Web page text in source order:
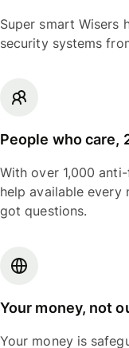
Super smart Wisers
security systems
People who care,
With over 1,000
help available every
got questions.
Your money, not
Your money is